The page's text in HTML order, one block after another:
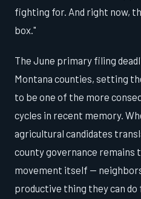
fighting for. And right now,
box."
The June primary filing
Montana counties, setting
to be one of the more
cycles in recent memory.
agricultural candidates
county governance remains
movement itself —
productive thing they can